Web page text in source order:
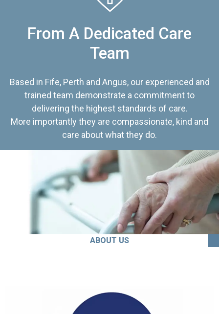
From A Dedicated Care
Team
Based in Fife, Perth and Angus, our experienced and
trained team demonstrate a commitment to
delivering the highest standards of care.
More importantly they are compassionate, kind and
care about what they do.
ABOUT US